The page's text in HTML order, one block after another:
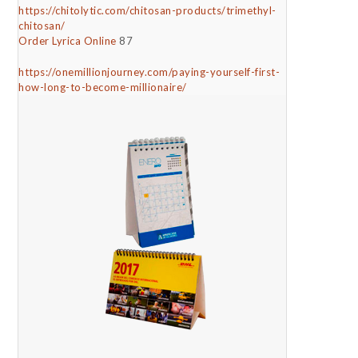
https://chitolytic.com/chitosan-products/trimethyl-
chitosan/
Order Lyrica Online 87
https://onemillionjourney.com/paying-yourself-first-
how-long-to-become-millionaire/